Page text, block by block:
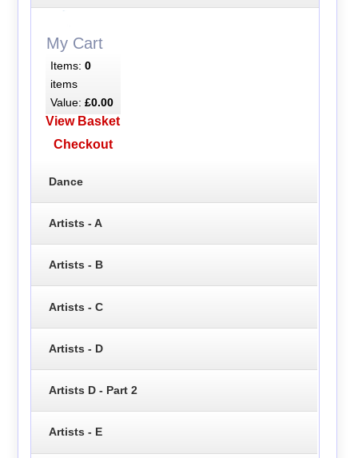
My Cart
Items: 0
items
Value: £0.00
View Basket
Checkout
Dance
Artists - A
Artists - B
Artists - C
Artists - D
Artists D - Part 2
Artists - E